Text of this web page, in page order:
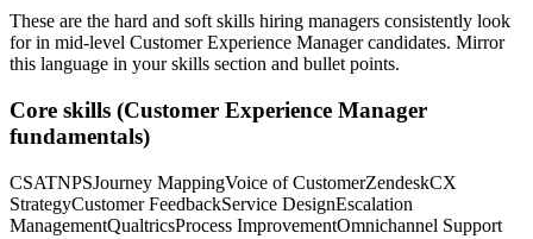
These are the hard and soft skills hiring managers consistently look
for in mid-level Customer Experience Managercandidates. Mirror
this language in your skills section and bullet points.
Core skills (Customer Experience Manager
fundamentals)
CSATNPSJourney MappingVoice of CustomerZendeskCX
StrategyCustomer FeedbackService DesignEscalation
ManagementQualtricsProcess ImprovementOmnichannel Support